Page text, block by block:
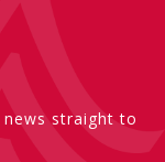
news straight to